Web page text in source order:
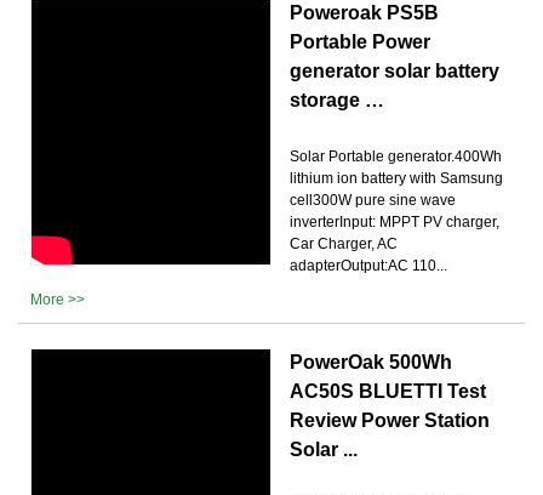
Poweroak PS5B
Portable Power
generator solar battery
storage …
Solar Portable generator.400Wh
lithium ion battery with Samsung
cell300W pure sine wave
inverterInput: MPPT PV charger,
Car Charger, AC
adapterOutput:AC 110...
More >>
PowerOak 500Wh
AC50S BLUETTI Test
Review Power Station
Solar ...